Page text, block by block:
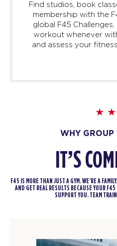
Find studios, book
membership with the
global F45 Challenges,
workout whenever
and assess your
WHY
IT’S
F45 IS MORE THAN JUST A GYM. WE’RE A
AND GET REAL RESULTS BECAUSE YOUR
SUPPORT YOU. TEAM